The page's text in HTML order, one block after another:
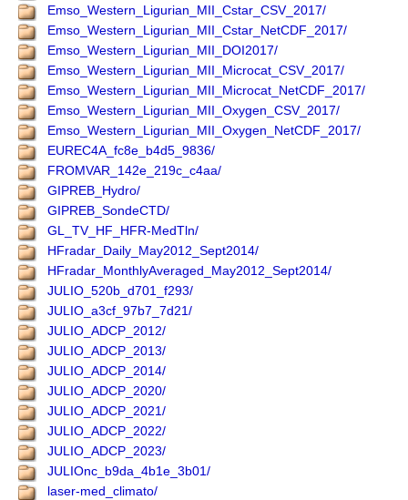
Emso_Western_Ligurian_MII_Cstar_CSV_2017/
Emso_Western_Ligurian_MII_Cstar_NetCDF_2017/
Emso_Western_Ligurian_MII_DOI2017/
Emso_Western_Ligurian_MII_Microcat_CSV_2017/
Emso_Western_Ligurian_MII_Microcat_NetCDF_2017/
Emso_Western_Ligurian_MII_Oxygen_CSV_2017/
Emso_Western_Ligurian_MII_Oxygen_NetCDF_2017/
EUREC4A_fc8e_b4d5_9836/
FROMVAR_142e_219c_c4aa/
GIPREB_Hydro/
GIPREB_SondeCTD/
GL_TV_HF_HFR-MedTln/
HFradar_Daily_May2012_Sept2014/
HFradar_MonthlyAveraged_May2012_Sept2014/
JULIO_520b_d701_f293/
JULIO_a3cf_97b7_7d21/
JULIO_ADCP_2012/
JULIO_ADCP_2013/
JULIO_ADCP_2014/
JULIO_ADCP_2020/
JULIO_ADCP_2021/
JULIO_ADCP_2022/
JULIO_ADCP_2023/
JULIOnc_b9da_4b1e_3b01/
laser-med_climato/